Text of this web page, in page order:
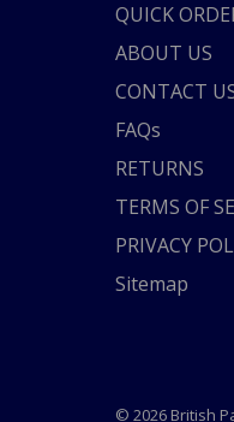
QUICK
ABOUT US
CONTACT
FAQs
RETURNS
TERMS OF
PRIVACY
Sitemap
© 2026 British